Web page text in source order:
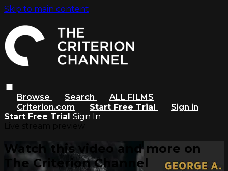
Skip to main content
Browse Search
ALL FILMS
Criterion.com
Start Free Trial
Sign in
Start Free Trial Sign In
Watch this video and more on
The Criterion Channel